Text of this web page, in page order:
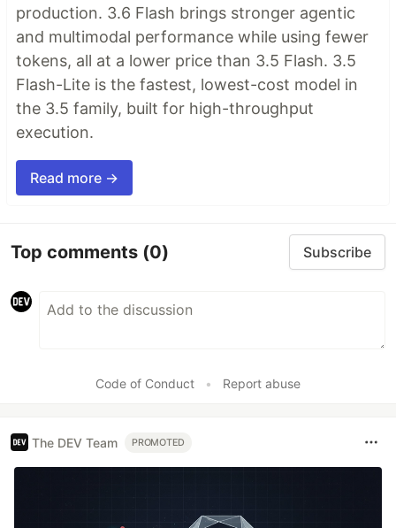
production. 3.6 Flash brings stronger agentic
and multimodal performance while using fewer
tokens, all at a lower price than 3.5 Flash. 3.5
Flash-Lite is the fastest, lowest-cost model in
the 3.5 family, built for high-throughput
execution.
Read more →
Top comments (0) Subscribe
Code of Conduct • Report abuse
The DEV Team PROMOTED